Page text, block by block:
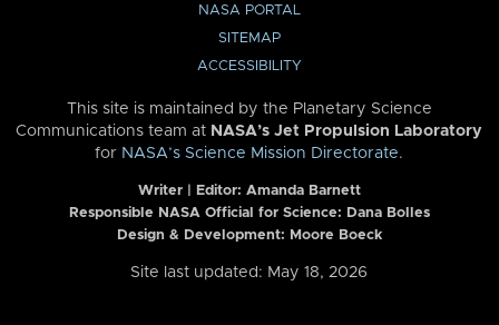
NASA PORTAL
SITEMAP
ACCESSIBILITY
This site is maintained by the Planetary Science
Communications team at NASA’s Jet Propulsion Laboratory
for NASA’s Science Mission Directorate.
Writer | Editor: Amanda Barnett
Responsible NASA Official for Science: Dana Bolles
Design & Development: Moore Boeck
Site last updated: May 18, 2026